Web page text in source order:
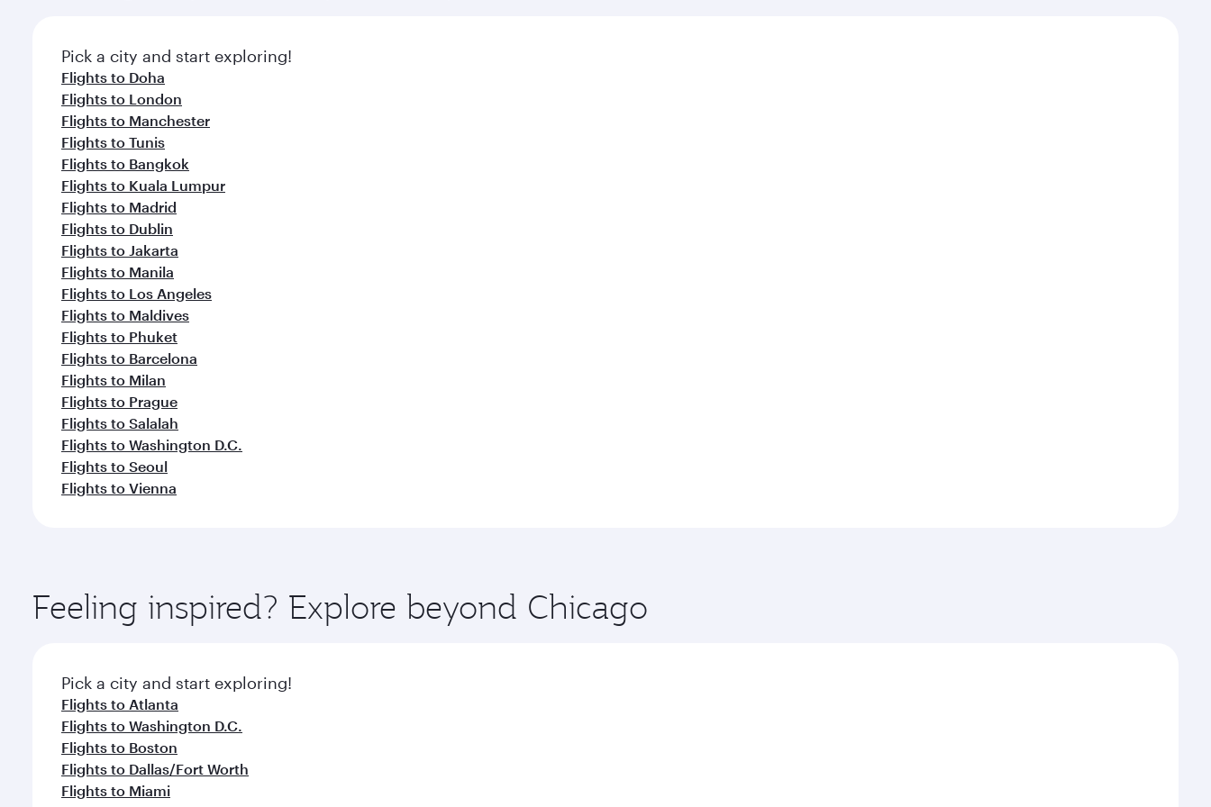
Pick a city and start exploring!
Flights to Doha
Flights to London
Flights to Manchester
Flights to Tunis
Flights to Bangkok
Flights to Kuala Lumpur
Flights to Madrid
Flights to Dublin
Flights to Jakarta
Flights to Manila
Flights to Los Angeles
Flights to Maldives
Flights to Phuket
Flights to Barcelona
Flights to Milan
Flights to Prague
Flights to Salalah
Flights to Washington D.C.
Flights to Seoul
Flights to Vienna
Feeling inspired? Explore beyond Chicago
Pick a city and start exploring!
Flights to Atlanta
Flights to Washington D.C.
Flights to Boston
Flights to Dallas/Fort Worth
Flights to Miami